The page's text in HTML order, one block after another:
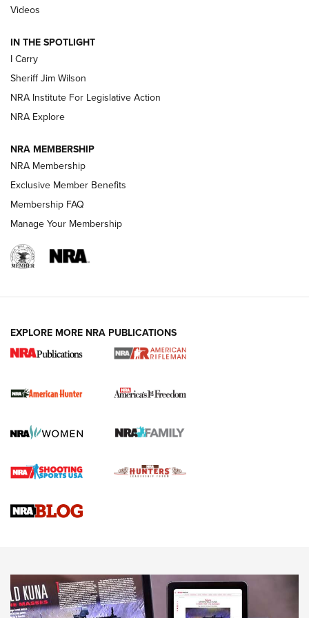
| An Official Journal Of The NRA
NEW FOR 2025 NEW FOR 2025
VIDEOS
I Carry Spotlight: 2025 In Review | An Official Journal Of
The NRA
First Shots: New Red-Dot Optics from Meprolight | An
First Shots: Lone Wolf Dusk 19 9mm Pistol | An Official
Videos
IN THE SPOTLIGHT
I Carry
Sheriff Jim Wilson
NRA Institute For Legislative Action
NRA Explore
NRA MEMBERSHIP
NRA Membership
Exclusive Member Benefits
Membership FAQ
Manage Your Membership
EXPLORE MORE NRA PUBLICATIONS